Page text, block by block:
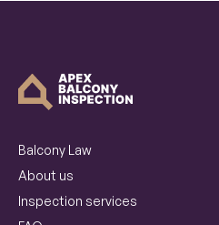
Balcony Law
About us
Inspection services